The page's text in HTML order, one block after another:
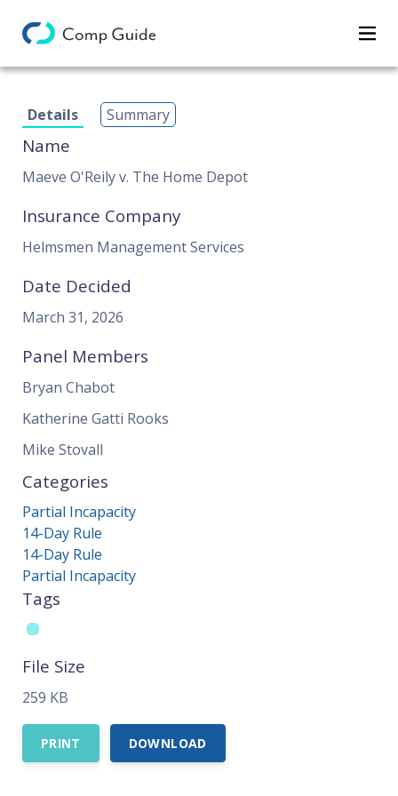
Categories
Details Summary
Name
Maeve O'Reily v. The Home Depot
Insurance Company
Helmsmen Management Services
Date Decided
March 31, 2026
Panel Members
Bryan Chabot
Katherine Gatti Rooks
Mike Stovall
Categories
Partial Incapacity
14-Day Rule
14-Day Rule
Partial Incapacity
Tags
File Size
259 KB
PRINT DOWNLOAD